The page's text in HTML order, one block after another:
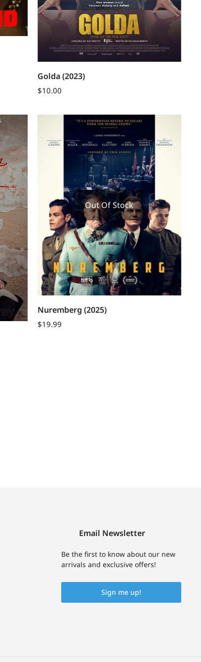
Golda (2023)
$10.00
Out Of Stock
Nuremberg (2025)
$19.99
Email Newsletter
Be the first to know about our new
arrivals and exclusive offers!
Sign me up!